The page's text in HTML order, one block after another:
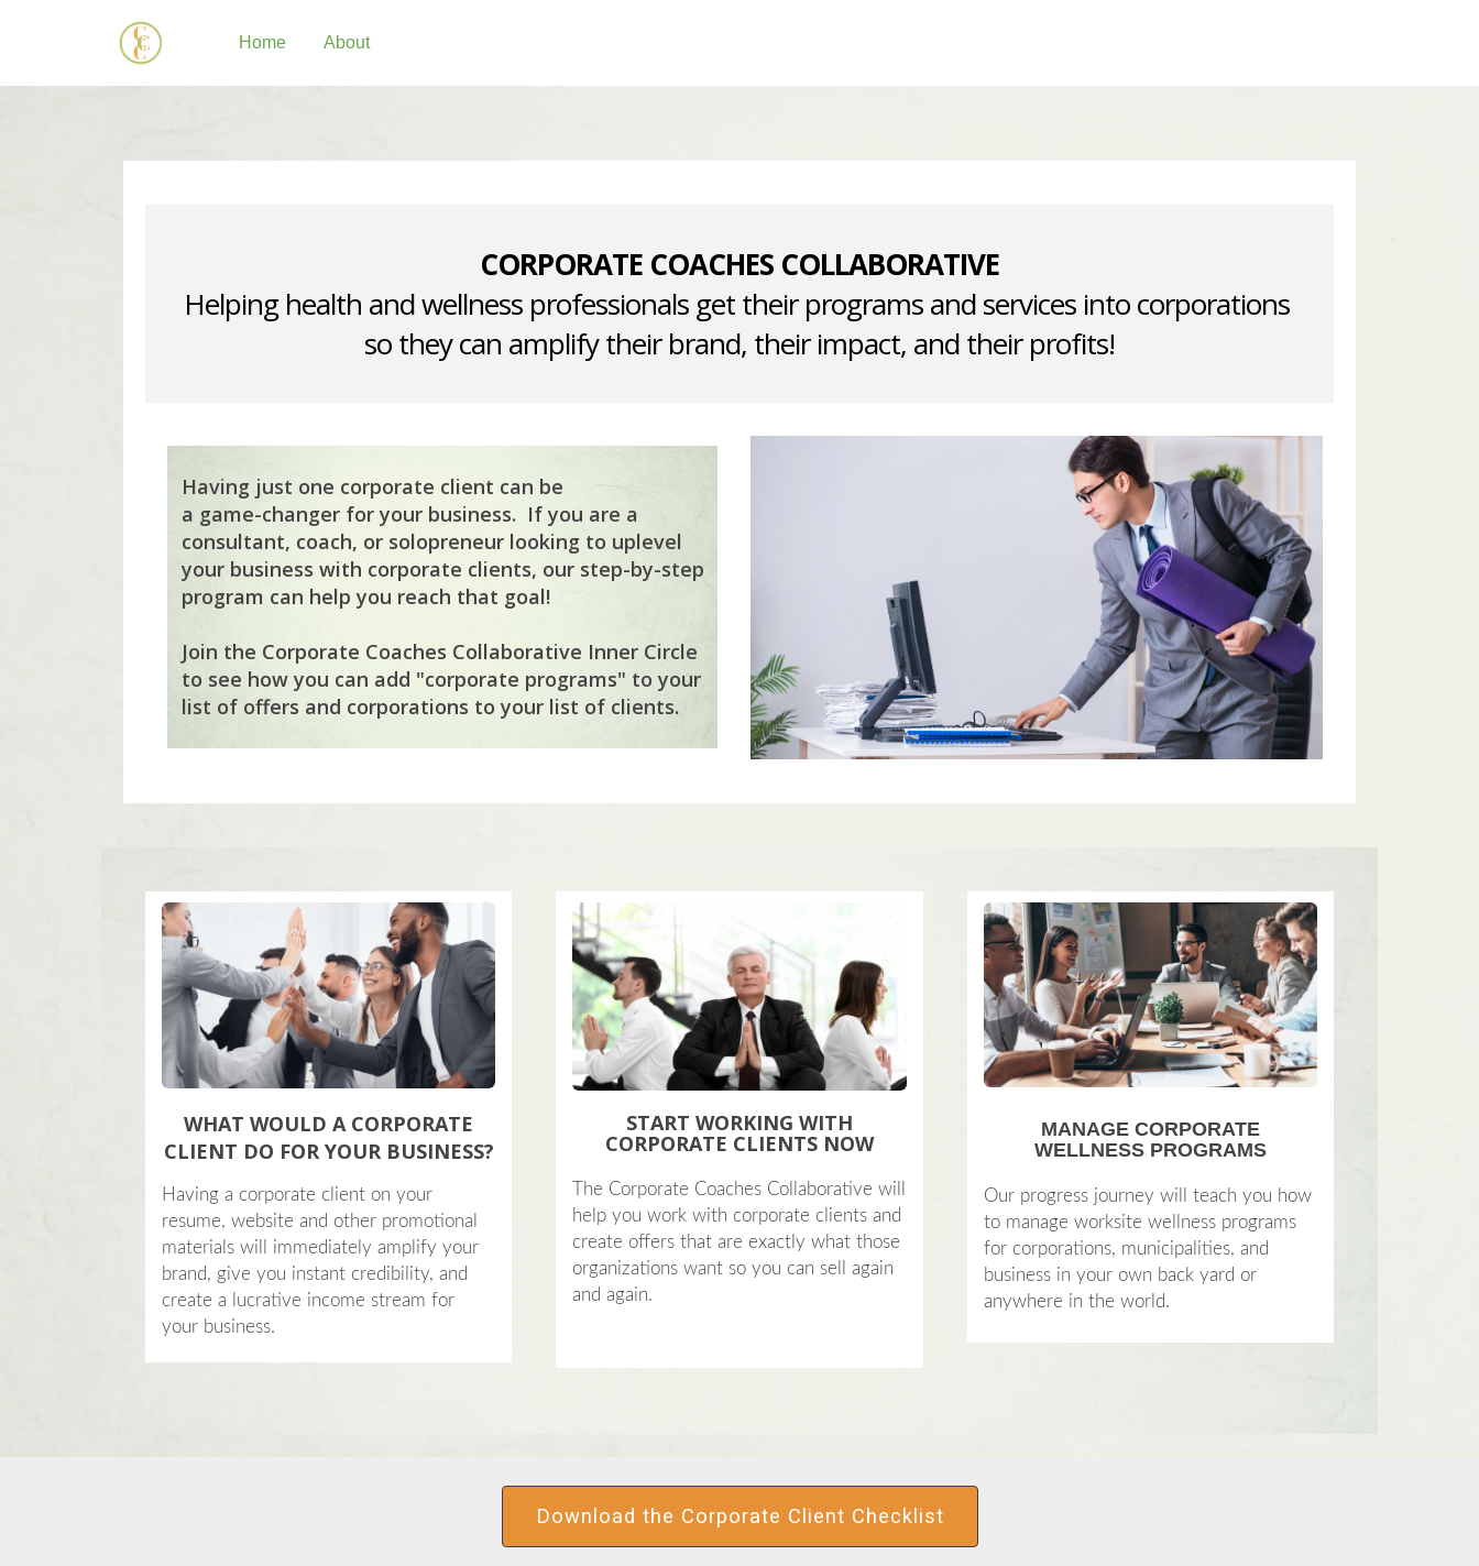
Home About
CORPORATE COACHES COLLABORATIVE
Helping health and wellness professionals get their programs and services into corporations
so they can amplify their brand, their impact, and their profits!
Having just one corporate client can be
a game-changer for your business. If you are a
consultant, coach, or solopreneur looking to uplevel
your business with corporate clients, our step-by-step
program can help you reach that goal!
Join the Corporate Coaches Collaborative Inner Circle
to see how you can add "corporate programs" to your
list of offers and corporations to your list of clients.
WHAT WOULD A CORPORATE
CLIENT DO FOR YOUR BUSINESS?
Having a corporate client on your
resume, website and other promotional
materials will immediately amplify your
brand, give you instant credibility, and
create a lucrative income stream for
your business.
START WORKING WITH
CORPORATE CLIENTS NOW
The Corporate Coaches Collaborative will
help you work with corporate clients and
create offers that are exactly what those
organizations want so you can sell again
and again.
MANAGE CORPORATE
WELLNESS PROGRAMS
Our progress journey will teach you how
to manage worksite wellness programs
for corporations, municipalities, and
business in your own back yard or
anywhere in the world.
Download the Corporate Client Checklist